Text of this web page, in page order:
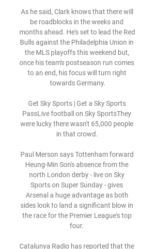
As he said, Clark knows that there will
be roadblocks in the weeks and
months ahead. He's set to lead the Red
Bulls against the Philadelphia Union in
the MLS playoffs this weekend but,
once his team's postseason run comes
to an end, his focus will turn right
towards Germany.
Get Sky Sports | Get a Sky Sports
PassLive football on Sky SportsThey
were lucky there wasn't 65,000 people
in that crowd.
Paul Merson says Tottenham forward
Heung-Min Son's absence from the
north London derby - live on Sky
Sports on Super Sunday - gives
Arsenal a huge advantage as both
sides look to land a significant blow in
the race for the Premier League's top
four.
Catalunya Radio has reported that the